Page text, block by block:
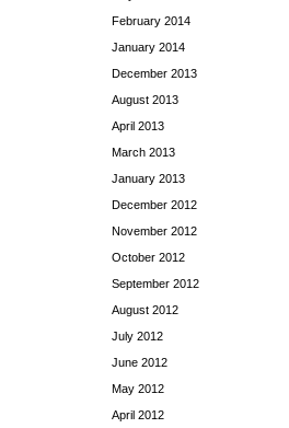
February 2014
January 2014
December 2013
August 2013
April 2013
March 2013
January 2013
December 2012
November 2012
October 2012
September 2012
August 2012
July 2012
June 2012
May 2012
April 2012